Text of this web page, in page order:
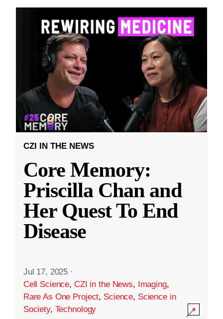
CZI IN THE NEWS
Core Memory:
Priscilla Chan and
Her Quest To End
Disease
Jul 17, 2025 ·
Cell Science, CZI in the News, Imaging,
Rare As One Project, Science, Science in
Society, Technology